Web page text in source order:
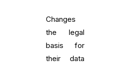
Changes
the legal
basis for
their data